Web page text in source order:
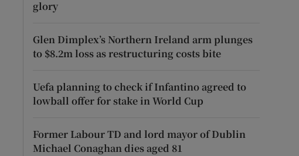
glory
Glen Dimplex’s Northern Ireland arm plunges
to $8.2m loss as restructuring costs bite
Uefa planning to check if Infantino agreed to
lowball offer for stake in World Cup
Former Labour TD and lord mayor of Dublin
Michael Conaghan dies aged 81